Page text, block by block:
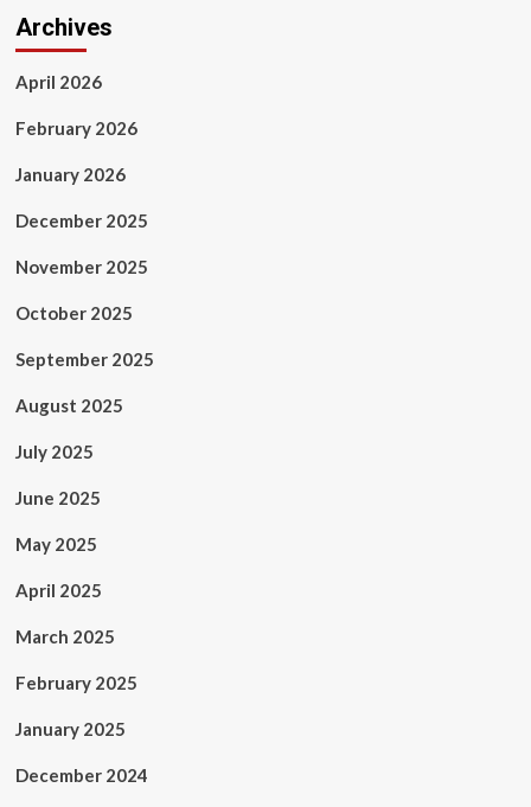
Archives
April 2026
February 2026
January 2026
December 2025
November 2025
October 2025
September 2025
August 2025
July 2025
June 2025
May 2025
April 2025
March 2025
February 2025
January 2025
December 2024